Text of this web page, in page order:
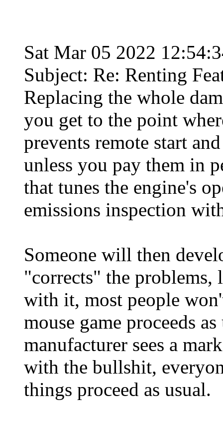
Sat Mar 05 2022
Subject: Re: Renting
Replacing the whole
you get to the point
prevents remote start
unless you pay them in
that tunes the engine's
emissions inspection
Someone will then
"corrects" the
with it, most people
mouse game proceeds
manufacturer sees a
with the bullshit,
things proceed as usual.